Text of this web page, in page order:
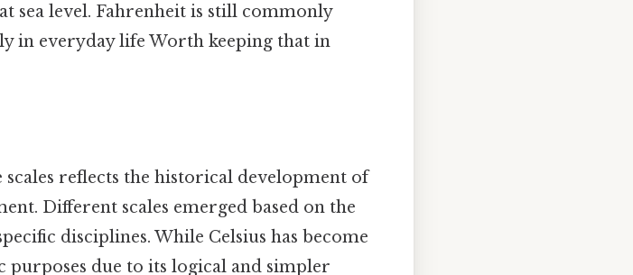
sea level. Fahrenheit is still commonly
in everyday life Worth keeping that in
reflects the historical development of
Different scales emerged based on the
disciplines. While Celsius has become
due to its logical and simpler